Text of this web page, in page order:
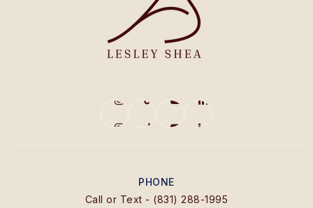
PHONE
Call or Text - (831) 288-1995